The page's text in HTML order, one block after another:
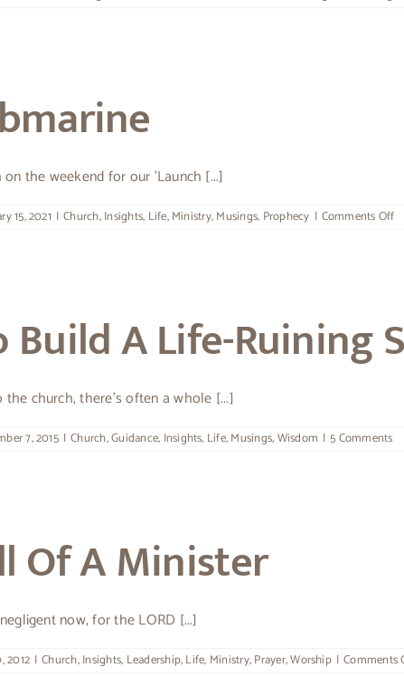
the weekend for our 'Launch [...]
15, 2021 | Church,Insights, Life,Ministry,Musings, Prophecy | Comments Offon
Build A Life-Ruining
church, there’s often a whole [...]
7, 2015 | Church,Guidance, Insights, Life,Musings,Wisdom | 5 Comments
Of A Minister
now, for the LORD [...]
2012 | Church,Insights, Leadership,Life, Ministry,Prayer,Worship | Comments